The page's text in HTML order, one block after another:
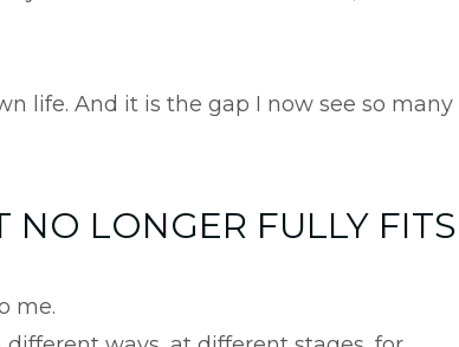
life. And it is the gap I now see so many
NO LONGER FULLY FITS
me.